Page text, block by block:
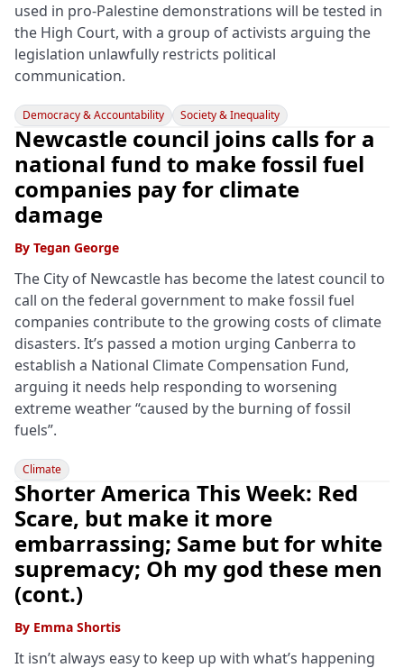
used in pro-Palestine demonstrations will be tested in
the High Court, with a group of activists arguing the
legislation unlawfully restricts political
communication.
Democracy & Accountability Society & Inequality
Newcastle council joins calls for a
national fund to make fossil fuel
companies pay for climate
damage
By Tegan George
The City of Newcastle has become the latest council to
call on the federal government to make fossil fuel
companies contribute to the growing costs of climate
disasters. It’s passed a motion urging Canberra to
establish a National Climate Compensation Fund,
arguing it needs help responding to worsening
extreme weather “caused by the burning of fossil
fuels”.
Climate
Shorter America This Week: Red
Scare, but make it more
embarrassing; Same but for white
supremacy; Oh my god these men
(cont.)
By Emma Shortis
It isn’t always easy to keep up with what’s happening